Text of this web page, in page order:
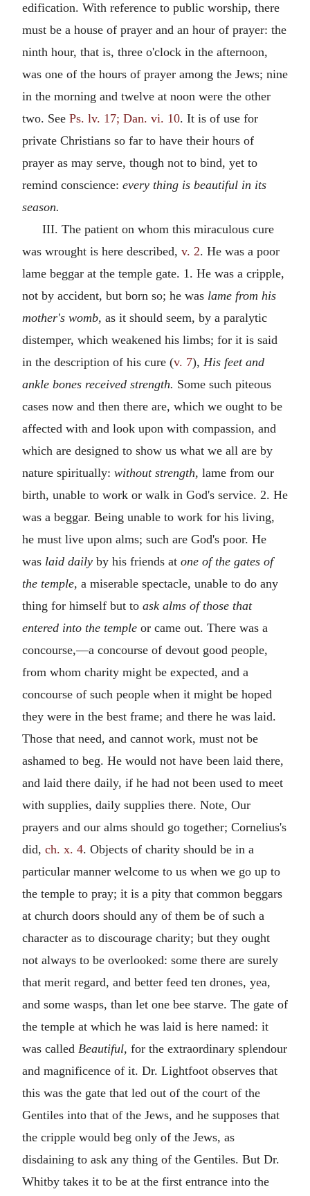
edification. With reference to public worship, there
must be a house of prayer and an hour of prayer: the
ninth hour, that is, three o'clock in the afternoon,
was one of the hours of prayer among the Jews; nine
in the morning and twelve at noon were the other
two. See Ps. lv. 17; Dan. vi. 10. It is of use for
private Christians so far to have their hours of
prayer as may serve, though not to bind, yet to
remind conscience: every thing is beautiful in its
season.
III. The patient on whom this miraculous cure
was wrought is here described, v. 2. He was a poor
lame beggar at the temple gate. 1. He was a cripple,
not by accident, but born so; he was lame from his
mother's womb, as it should seem, by a paralytic
distemper, which weakened his limbs; for it is said
in the description of his cure (v. 7), His feet and
ankle bones received strength. Some such piteous
cases now and then there are, which we ought to be
affected with and look upon with compassion, and
which are designed to show us what we all are by
nature spiritually: without strength, lame from our
birth, unable to work or walk in God's service. 2. He
was a beggar. Being unable to work for his living,
he must live upon alms; such are God's poor. He
was laid daily by his friends at one of the gates of
the temple, a miserable spectacle, unable to do any
thing for himself but to ask alms of those that
entered into the temple or came out. There was a
concourse,—a concourse of devout good people,
from whom charity might be expected, and a
concourse of such people when it might be hoped
they were in the best frame; and there he was laid.
Those that need, and cannot work, must not be
ashamed to beg. He would not have been laid there,
and laid there daily, if he had not been used to meet
with supplies, daily supplies there. Note, Our
prayers and our alms should go together; Cornelius's
did, ch. x. 4. Objects of charity should be in a
particular manner welcome to us when we go up to
the temple to pray; it is a pity that common beggars
at church doors should any of them be of such a
character as to discourage charity; but they ought
not always to be overlooked: some there are surely
that merit regard, and better feed ten drones, yea,
and some wasps, than let one bee starve. The gate of
the temple at which he was laid is here named: it
was called Beautiful, for the extraordinary splendour
and magnificence of it. Dr. Lightfoot observes that
this was the gate that led out of the court of the
Gentiles into that of the Jews, and he supposes that
the cripple would beg only of the Jews, as
disdaining to ask any thing of the Gentiles. But Dr.
Whitby takes it to be at the first entrance into the